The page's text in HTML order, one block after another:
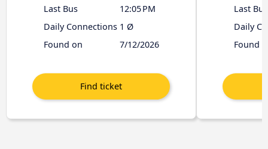
Last Bus
12:05 PM
Daily Connections 1 Ø
Found on
7/12/2026
Last Bus
Daily
Found